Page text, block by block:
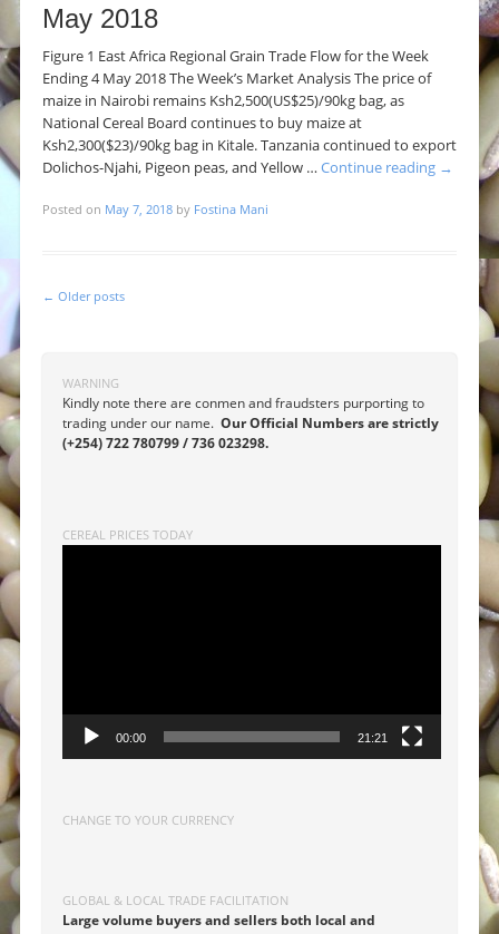
May 2018
Figure 1 East Africa Regional Grain Trade Flow for the Week
Ending 4 May 2018 The Week’s Market Analysis The price of
maize in Nairobi remains Ksh2,500(US$25)/90kg bag, as
National Cereal Board continues to buy maize at
Ksh2,300($23)/90kg bag in Kitale. Tanzania continued to export
Dolichos-Njahi, Pigeon peas, and Yellow … Continue reading →
Posted on May 7, 2018 by Fostina Mani
Post navigation
← Older posts
WARNING
Kindly note there are conmen and fraudsters purporting to
trading under our name. Our Official Numbers are strictly
(+254) 722 780799 / 736 023298.
CEREAL PRICES TODAY
00:00 21:21
CHANGE TO YOUR CURRENCY
GLOBAL & LOCAL TRADE FACILITATION
Large volume buyers and sellers both local and